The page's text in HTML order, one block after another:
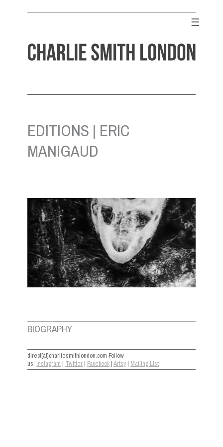
☰
EDITIONS | ERIC
MANIGAUD
BIOGRAPHY
direct[at]charliesmithlondon.com Follow
us: Instagram | Twitter | Facebook |Artsy | Mailing List